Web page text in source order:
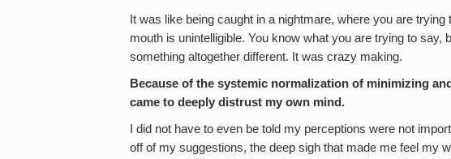
It was like being caught in a nightmare, where you are
mouth is unintelligible. You know what you are trying to say,
something altogether different. It was crazy making.
Because of the systemic normalization of minimizing
came to deeply distrust my own mind.
I did not have to even be told my perceptions were not
off of my suggestions, the deep sigh that made me feel my